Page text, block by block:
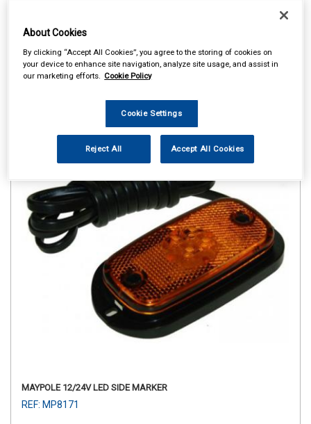
MAYPOLE 12/24V LED SIDE MARKER
REF: MP8171
About Cookies
By clicking “Accept All Cookies”, you agree to the storing of cookies on
your device to enhance site navigation, analyze site usage, and assist in
our marketing efforts. Cookie Policy
Cookie Settings
Reject All Accept All Cookies